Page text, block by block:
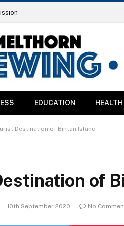
EDUCATION HEALTH
Destination of Bintan Island
of
10th September 2020 No